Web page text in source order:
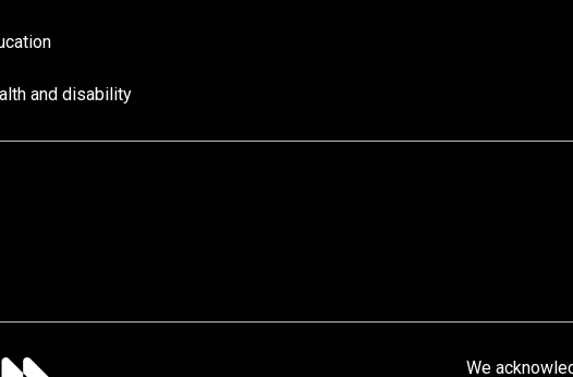
and disability